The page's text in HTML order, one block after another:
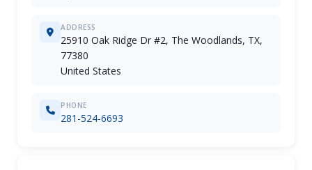
ADDRESS
25910 Oak Ridge Dr #2, The Woodlands, TX,
77380
United States
PHONE
281-524-6693